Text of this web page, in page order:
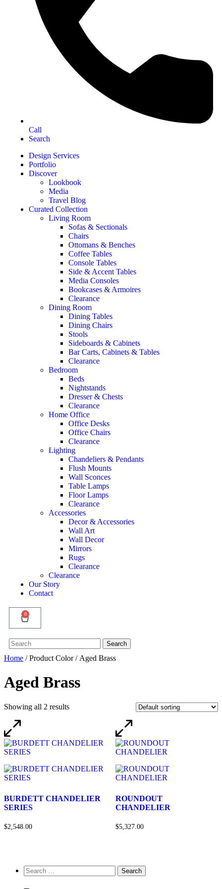
Call
Search
Design Services
Portfolio
Discover
Lookbook
Media
Travel Blog
Curated Collection
Living Room
Sofas & Sectionals
Chairs
Ottomans & Benches
Coffee Tables
Console Tables
Side & Accent Tables
Media Consoles
Bookcases & Armoires
Clearance
Dining Room
Dining Tables
Dining Chairs
Stools
Sideboards & Cabinets
Bar Carts, Cabinets & Tables
Clearance
Bedroom
Beds
Nightstands
Dresser & Chests
Clearance
Home Office
Office Desks
Office Chairs
Clearance
Lighting
Chandeliers & Pendants
Flush Mounts
Wall Sconces
Table Lamps
Floor Lamps
Clearance
Accessories
Decor & Accessories
Wall Art
Wall Decor
Mirrors
Rugs
Clearance
Clearance
Our Story
Contact
0
Search
for:
Search
Home / Product Color / Aged Brass
Aged Brass
Showing all 2 results
BURDETT CHANDELIER
SERIES
$2,548.00
ROUNDOUT
CHANDELIER
$5,327.00